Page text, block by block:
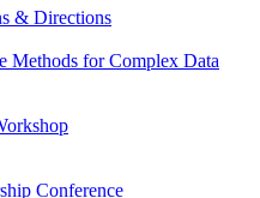
& Directions
Methods for Complex Data
Conference